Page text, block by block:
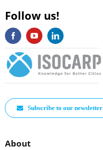
Follow us!
Subscribe to our newsletter
About